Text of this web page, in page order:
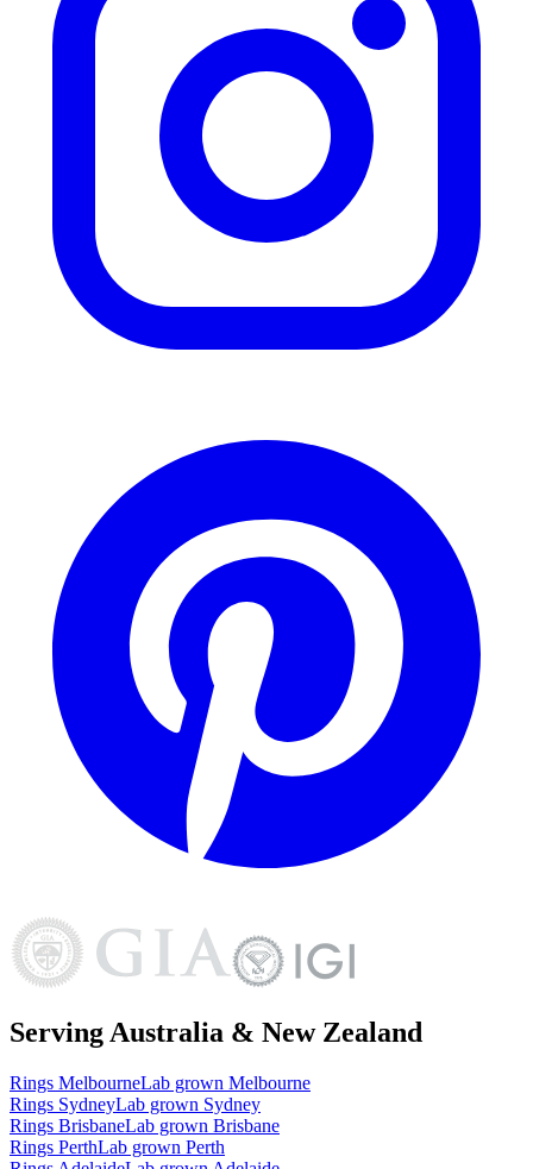
Serving Australia & New Zealand
Rings MelbourneLab grown Melbourne
Rings SydneyLab grown Sydney
Rings BrisbaneLab grown Brisbane
Rings PerthLab grown Perth